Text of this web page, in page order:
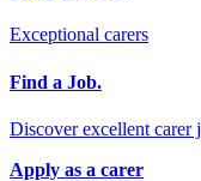
Exceptional carers
Find a Job.
Discover excellent carer
Apply as a carer